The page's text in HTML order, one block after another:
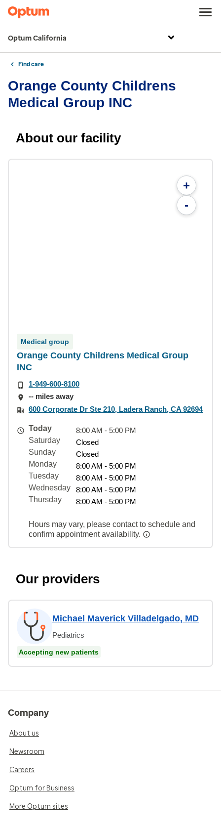
Optum California
Find care
Orange County Childrens
Medical Group INC
About our facility
+
-
Medical group
Orange County Childrens Medical Group
INC
1-949-600-8100
-- miles away
600 Corporate Dr Ste 210, Ladera Ranch, CA 92694
Today
8:00 AM - 5:00 PM
Saturday
Closed
Sunday
Closed
Monday
8:00 AM - 5:00 PM
Tuesday
8:00 AM - 5:00 PM
Wednesday
8:00 AM - 5:00 PM
Thursday
8:00 AM - 5:00 PM
Hours may vary, please contact to schedule and
confirm appointment availability.
Our providers
Michael Maverick Villadelgado, MD
Pediatrics
Accepting new patients
Company
About us
Newsroom
Careers
Optum for Business
More Optum sites